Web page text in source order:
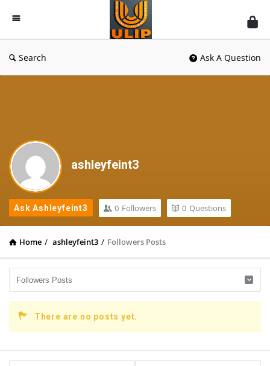
UlipIndia
Discussion
Forum
Search Ask A Question
ashleyfeint3
Ask Ashleyfeint3 0 Followers 0 Questions
Home / ashleyfeint3 / Followers Posts
There are no posts yet.
Sidebar